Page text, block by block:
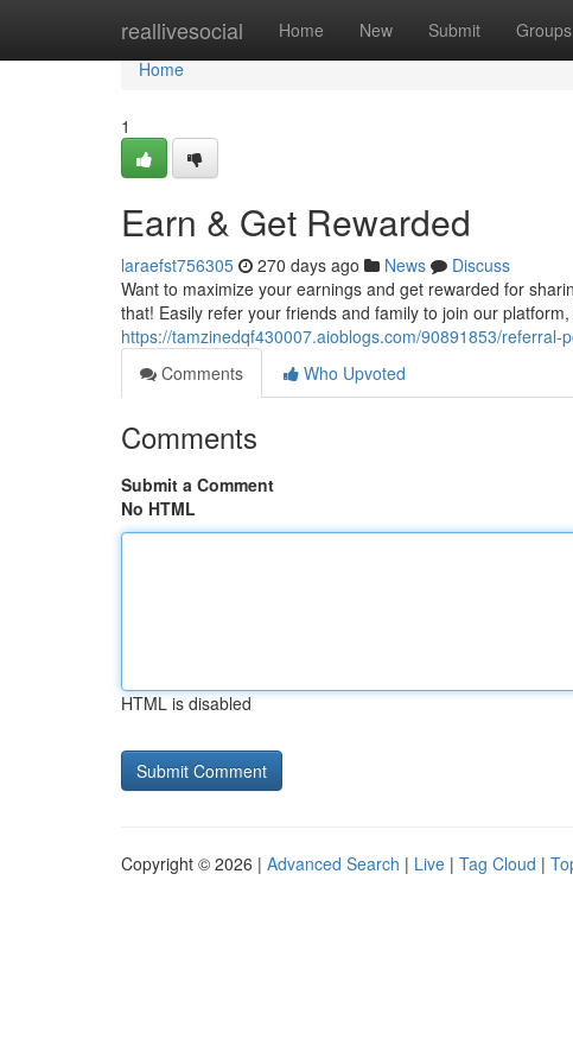
reallivesocial Home New Submit Groups
Home
Home
1
Earn & Get Rewarded
laraefst756305 270 days ago News
Discuss
Want to maximize your earnings and get rewarded for
that! Easily refer your friends and family to join our
https://tamzinedqf430007.aioblogs.com/90891853/referral-
Comments
Who Upvoted
Comments
Submit a Comment
No HTML
HTML is disabled
Copyright © 2026 | Advanced Search | Live | Tag Cloud |